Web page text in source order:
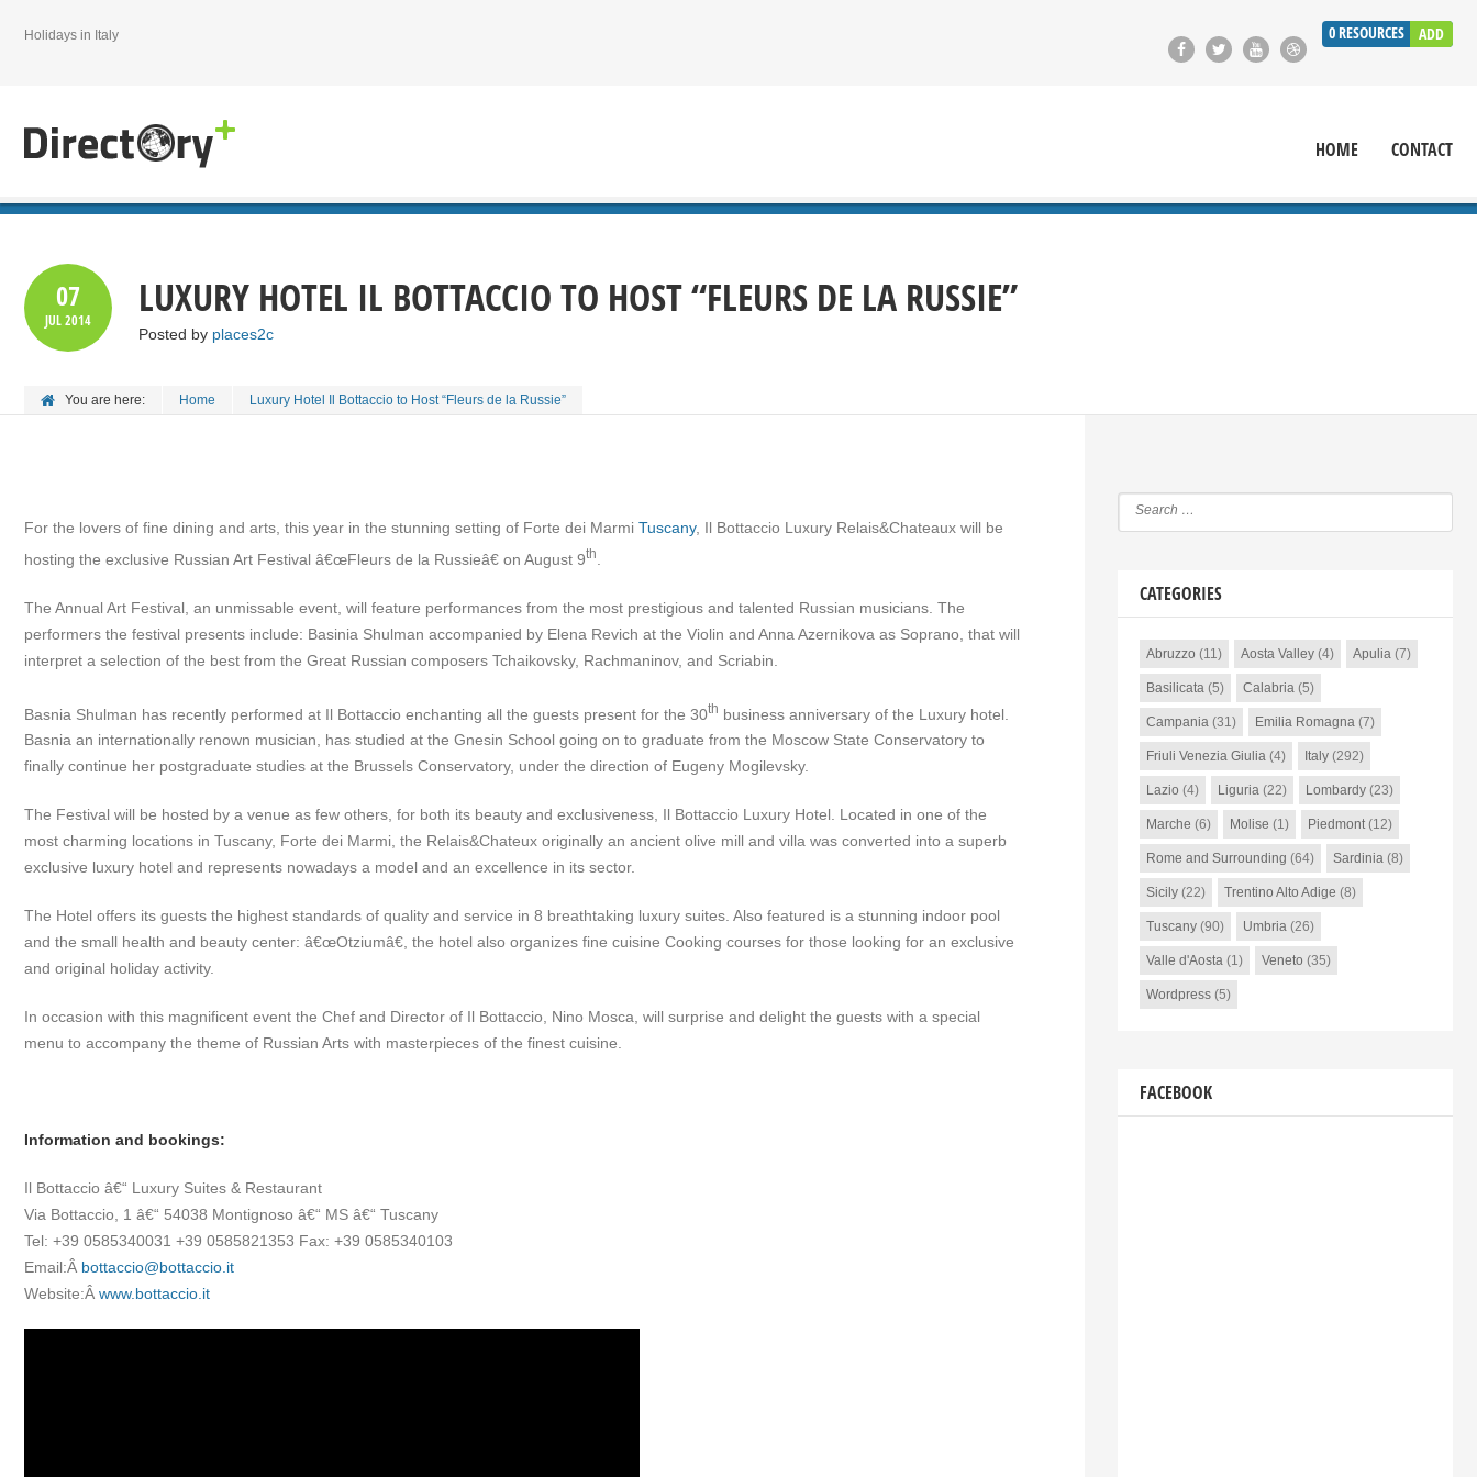
0RESOURCES ADD
Holidays in Italy
HOME CONTACT
07
JUL2014 LUXURY HOTEL IL BOTTACCIO TO HOST “FLEURS DE LA RUSSIE”
Posted by places2c
You are here: Home Luxury Hotel Il Bottaccio to Host “Fleurs de la Russie”
For the lovers of fine dining and arts, this year in the stunning setting of Forte dei Marmi Tuscany, Il Bottaccio Luxury Relais&Chateaux will be
hosting the exclusive Russian Art Festival â€œFleurs de la Russieâ€ on August 9th
The Annual Art Festival, an unmissable event, will feature performances from the most prestigious and talented Russian musicians. The
performers the festival presents include: Basinia Shulman accompanied by Elena Revich at the Violin and Anna Azernikova as Soprano, that will
interpret a selection of the best from the Great Russian composers Tchaikovsky, Rachmaninov, and Scriabin.
Basnia Shulman has recently performed at Il Bottaccio enchanting all the guests present for the 30th business anniversary of the Luxury hotel.
Basnia an internationally renown musician, has studied at the Gnesin School going on to graduate from the Moscow State Conservatory to
finally continue her postgraduate studies at the Brussels Conservatory, under the direction of Eugeny Mogilevsky.
The Festival will be hosted by a venue as few others, for both its beauty and exclusiveness, Il Bottaccio Luxury Hotel. Located in one of the
most charming locations in Tuscany, Forte dei Marmi, the Relais&Chateux originally an ancient olive mill and villa was converted into a superb
exclusive luxury hotel and represents nowadays a model and an excellence in its sector.
The Hotel offers its guests the highest standards of quality and service in 8 breathtaking luxury suites. Also featured is a stunning indoor pool
and the small health and beauty center: â€œOtziumâ€, the hotel also organizes fine cuisine Cooking courses for those looking for an exclusive
and original holiday activity.
In occasion with this magnificent event the Chef and Director of Il Bottaccio, Nino Mosca, will surprise and delight the guests with a special
menu to accompany the theme of Russian Arts with masterpieces of the finest cuisine.
Information and bookings:
Il Bottaccio â€“ Luxury Suites & Restaurant
Via Bottaccio, 1 â€“ 54038 Montignoso â€“ MS â€“ Tuscany
Tel: +39 0585340031 +39 0585821353 Fax: +39 0585340103
Email:Â bottaccio@bottaccio.it
Website:Â www.bottaccio.it
CATEGORIES
Abruzzo (11) Aosta Valley(4) Apulia(7)
Basilicata(5) Calabria(5)
Campania(31) Emilia Romagna(7)
Friuli Venezia Giulia(4) Italy(292)
Lazio (4) Liguria(22) Lombardy(23)
Marche (6) Molise (1) Piedmont(12)
Rome and Surrounding (64) Sardinia(8)
Sicily(22) Trentino Alto Adige (8)
Tuscany(90) Umbria(26)
Valle d'Aosta(1) Veneto (35)
Wordpress(5)
FACEBOOK